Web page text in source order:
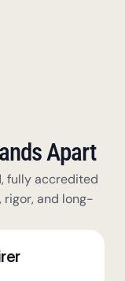
Apart
fully accredited
and long-